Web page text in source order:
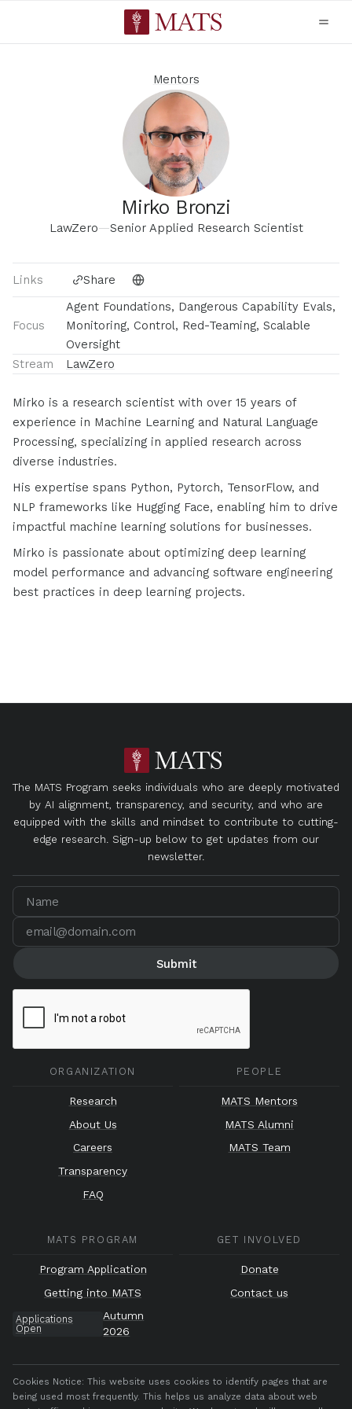
Mentors
Mirko Bronzi
LawZero—Senior Applied Research Scientist
Links Share
Focus
Agent Foundations, Dangerous Capability Evals,
Monitoring, Control, Red-Teaming, Scalable
Oversight
Stream
LawZero
Mirko is a research scientist with over 15 years of
experience in Machine Learning and Natural Language
Processing, specializing in applied research across
diverse industries.
His expertise spans Python, Pytorch, TensorFlow, and
NLP frameworks like Hugging Face, enabling him to drive
impactful machine learning solutions for businesses.
Mirko is passionate about optimizing deep learning
model performance and advancing software engineering
best practices in deep learning projects.
The MATS Program seeks individuals who are deeply motivated
by AI alignment, transparency, and security, and who are
equipped with the skills and mindset to contribute to cutting-
edge research. Sign-up below to get updates from our
newsletter.
ORGANIZATION
Research
About Us
Careers
Transparency
FAQ
PEOPLE
MATS Mentors
MATS Alumni
MATS Team
MATS PROGRAM
Program Application
Getting into MATS
Applications
Open
Autumn
2026
GET INVOLVED
Donate
Contact us
Cookies Notice: This website uses cookies to identify pages that are
being used most frequently. This helps us analyze data about web